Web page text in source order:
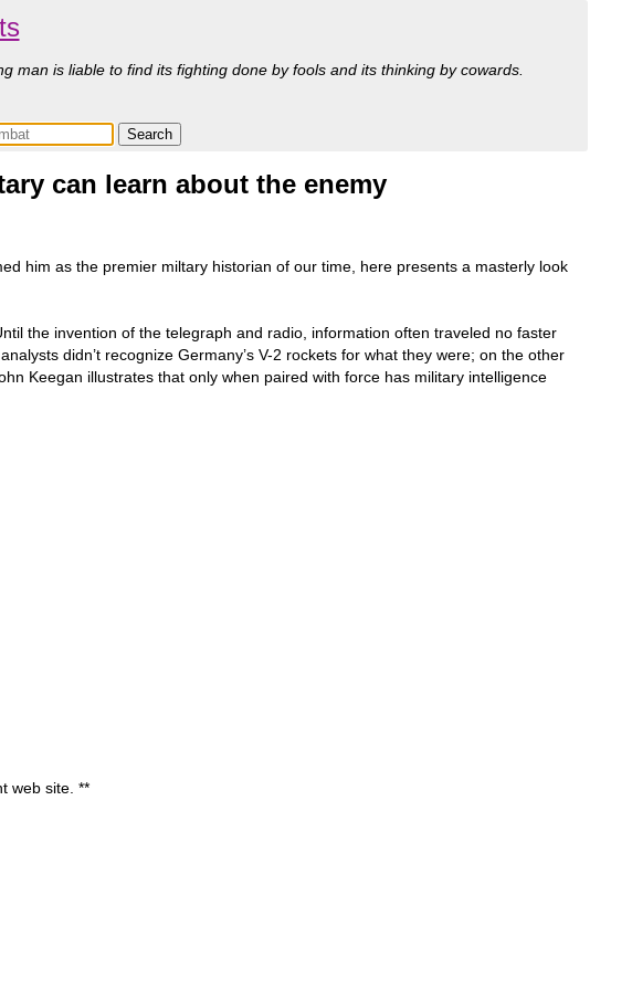
is liable to find its fighting done by fools and its thinking by cowards.
can learn about the enemy
him as the premier miltary historian of our time, here presents a masterly look
the invention of the telegraph and radio, information often traveled no faster
didn’t recognize Germany’s V-2 rockets for what they were; on the other
Keegan illustrates that only when paired with force has military intelligence
web site. **